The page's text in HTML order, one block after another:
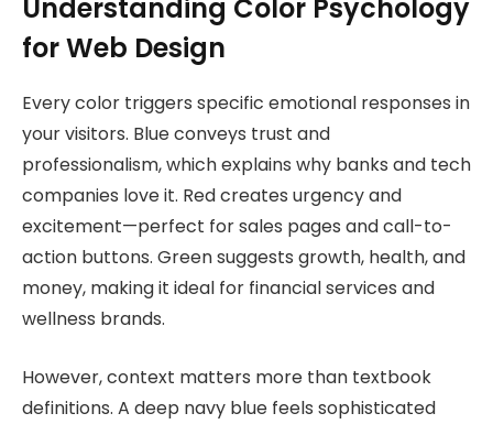
Understanding Color Psychology
for Web Design
Every color triggers specific emotional responses in
your visitors. Blue conveys trust and
professionalism, which explains why banks and tech
companies love it. Red creates urgency and
excitement—perfect for sales pages and call-to-
action buttons. Green suggests growth, health, and
money, making it ideal for financial services and
wellness brands.
However, context matters more than textbook
definitions. A deep navy blue feels sophisticated